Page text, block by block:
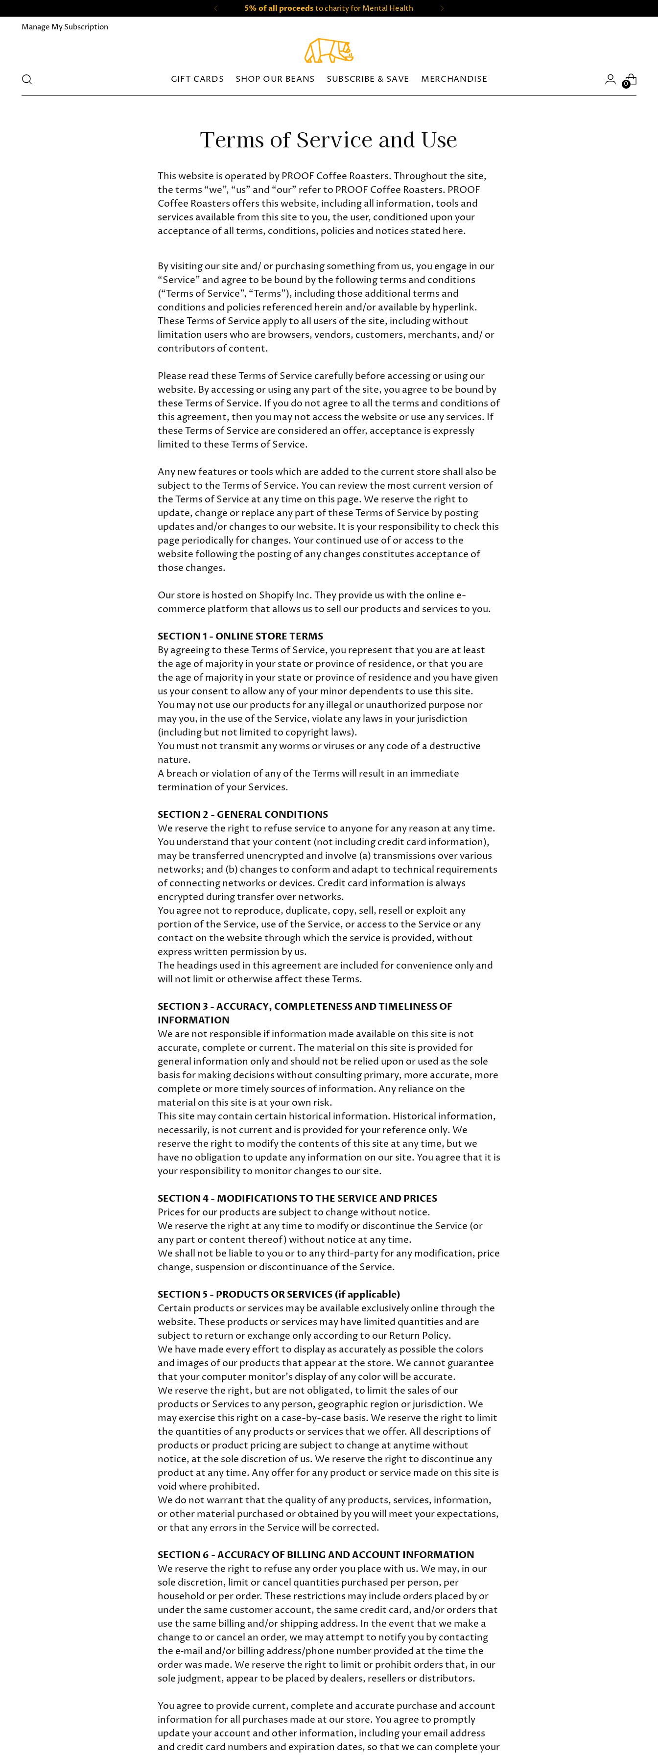
5% of all proceeds to charity for Mental Health
Manage My Subscription
GIFT CARDS SHOP OUR BEANS SUBSCRIBE & SAVE MERCHANDISE 0
Terms of Service and Use
This website is operated by PROOF Coffee Roasters. Throughout the site,
the terms “we”, “us” and “our” refer to PROOF Coffee Roasters. PROOF
Coffee Roasters offers this website, including all information, tools and
services available from this site to you, the user, conditioned upon your
acceptance of all terms, conditions, policies and notices stated here.
By visiting our site and/ or purchasing something from us, you engage in our
“Service” and agree to be bound by the following terms and conditions
(“Terms of Service”, “Terms”), including those additional terms and
conditions and policies referenced herein and/or available by hyperlink.
These Terms of Service apply to all users of the site, including without
limitation users who are browsers, vendors, customers, merchants, and/ or
contributors of content.
Please read these Terms of Service carefully before accessing or using our
website. By accessing or using any part of the site, you agree to be bound by
these Terms of Service. If you do not agree to all the terms and conditions of
this agreement, then you may not access the website or use any services. If
these Terms of Service are considered an offer, acceptance is expressly
limited to these Terms of Service.
Any new features or tools which are added to the current store shall also be
subject to the Terms of Service. You can review the most current version of
the Terms of Service at any time on this page. We reserve the right to
update, change or replace any part of these Terms of Service by posting
updates and/or changes to our website. It is your responsibility to check this
page periodically for changes. Your continued use of or access to the
website following the posting of any changes constitutes acceptance of
those changes.
Our store is hosted on Shopify Inc. They provide us with the online e-
commerce platform that allows us to sell our products and services to you.
SECTION 1 - ONLINE STORE TERMS
By agreeing to these Terms of Service, you represent that you are at least
the age of majority in your state or province of residence, or that you are
the age of majority in your state or province of residence and you have given
us your consent to allow any of your minor dependents to use this site.
You may not use our products for any illegal or unauthorized purpose nor
may you, in the use of the Service, violate any laws in your jurisdiction
(including but not limited to copyright laws).
You must not transmit any worms or viruses or any code of a destructive
nature.
A breach or violation of any of the Terms will result in an immediate
termination of your Services.
SECTION 2 - GENERAL CONDITIONS
We reserve the right to refuse service to anyone for any reason at any time.
You understand that your content (not including credit card information),
may be transferred unencrypted and involve (a) transmissions over various
networks; and (b) changes to conform and adapt to technical requirements
of connecting networks or devices. Credit card information is always
encrypted during transfer over networks.
You agree not to reproduce, duplicate, copy, sell, resell or exploit any
portion of the Service, use of the Service, or access to the Service or any
contact on the website through which the service is provided, without
express written permission by us.
The headings used in this agreement are included for convenience only and
will not limit or otherwise affect these Terms.
SECTION 3 - ACCURACY, COMPLETENESS AND TIMELINESS OF
INFORMATION
We are not responsible if information made available on this site is not
accurate, complete or current. The material on this site is provided for
general information only and should not be relied upon or used as the sole
basis for making decisions without consulting primary, more accurate, more
complete or more timely sources of information. Any reliance on the
material on this site is at your own risk.
This site may contain certain historical information. Historical information,
necessarily, is not current and is provided for your reference only. We
reserve the right to modify the contents of this site at any time, but we
have no obligation to update any information on our site. You agree that it is
your responsibility to monitor changes to our site.
SECTION 4 - MODIFICATIONS TO THE SERVICE AND PRICES
Prices for our products are subject to change without notice.
We reserve the right at any time to modify or discontinue the Service (or
any part or content thereof) without notice at any time.
We shall not be liable to you or to any third-party for any modification, price
change, suspension or discontinuance of the Service.
SECTION 5 - PRODUCTS OR SERVICES (if applicable)
Certain products or services may be available exclusively online through the
website. These products or services may have limited quantities and are
subject to return or exchange only according to our Return Policy.
We have made every effort to display as accurately as possible the colors
and images of our products that appear at the store. We cannot guarantee
that your computer monitor's display of any color will be accurate.
We reserve the right, but are not obligated, to limit the sales of our
products or Services to any person, geographic region or jurisdiction. We
may exercise this right on a case-by-case basis. We reserve the right to limit
the quantities of any products or services that we offer. All descriptions of
products or product pricing are subject to change at anytime without
notice, at the sole discretion of us. We reserve the right to discontinue any
product at any time. Any offer for any product or service made on this site is
void where prohibited.
We do not warrant that the quality of any products, services, information,
or other material purchased or obtained by you will meet your expectations,
or that any errors in the Service will be corrected.
SECTION 6 - ACCURACY OF BILLING AND ACCOUNT INFORMATION
We reserve the right to refuse any order you place with us. We may, in our
sole discretion, limit or cancel quantities purchased per person, per
household or per order. These restrictions may include orders placed by or
under the same customer account, the same credit card, and/or orders that
use the same billing and/or shipping address. In the event that we make a
change to or cancel an order, we may attempt to notify you by contacting
the e‑mail and/or billing address/phone number provided at the time the
order was made. We reserve the right to limit or prohibit orders that, in our
sole judgment, appear to be placed by dealers, resellers or distributors.
You agree to provide current, complete and accurate purchase and account
information for all purchases made at our store. You agree to promptly
update your account and other information, including your email address
and credit card numbers and expiration dates, so that we can complete your